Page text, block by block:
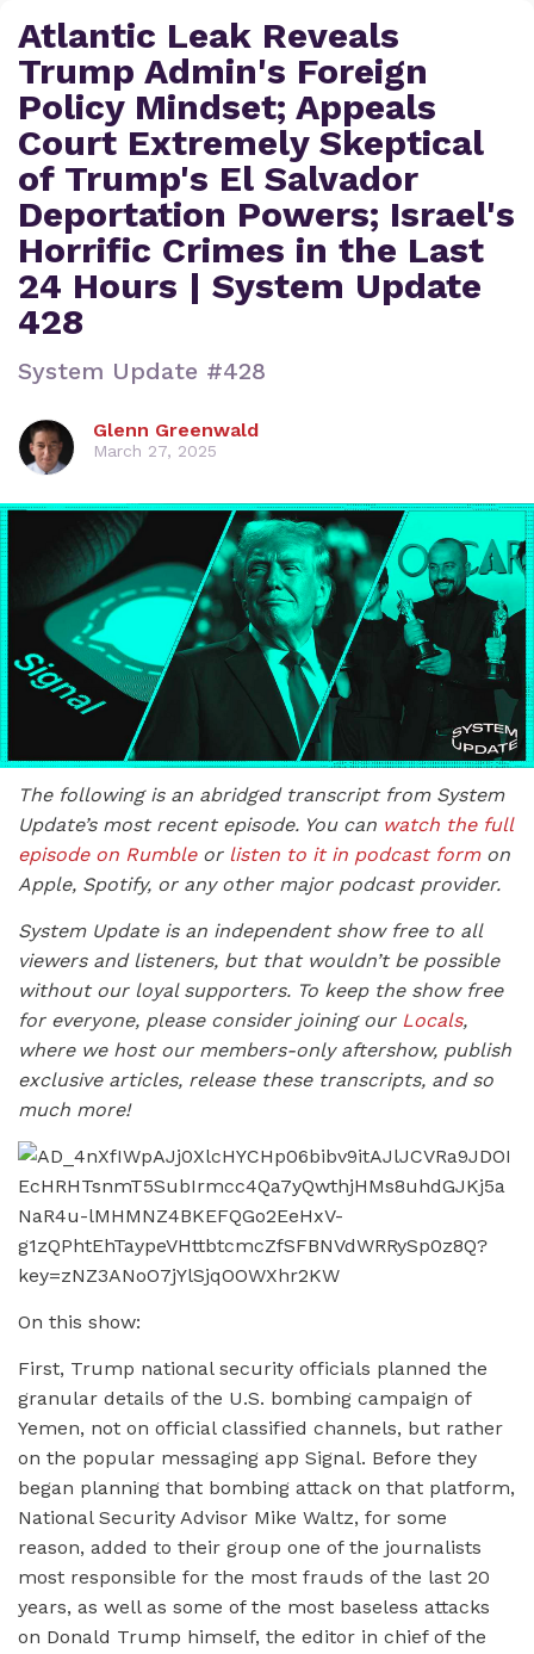
Atlantic Leak Reveals
Trump Admin's Foreign
Policy Mindset; Appeals
Court Extremely Skeptical
of Trump's El Salvador
Deportation Powers; Israel's
Horrific Crimes in the Last
24 Hours | System Update
428
System Update #428
Glenn Greenwald
March 27, 2025
The following is an abridged transcript from System
Update’s most recent episode. You can watch the full
episode on Rumbleor listen to it in podcast formon
Apple, Spotify, or any other major podcast provider.
System Update is an independent show free to all
viewers and listeners, but that wouldn’t be possible
without our loyal supporters. To keep the show free
for everyone, please consider joining our Locals,
where we host our members-only aftershow, publish
exclusive articles, release these transcripts, and so
much more!
On this show:
First, Trump national security officials planned the
granular details of the U.S. bombing campaign of
Yemen, not on official classified channels, but rather
on the popular messaging app Signal. Before they
began planning that bombing attack on that platform,
National Security Advisor Mike Waltz, for some
reason, added to their group one of the journalists
most responsible for the most frauds of the last 20
years, as well as some of the most baseless attacks
on Donald Trump himself, the editor in chief of the